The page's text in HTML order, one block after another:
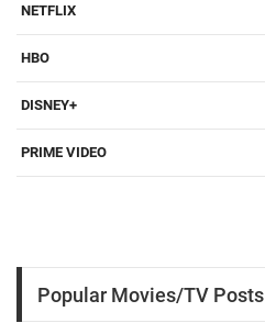
NETFLIX
HBO
DISNEY+
PRIME VIDEO
Popular Movies/TV Posts